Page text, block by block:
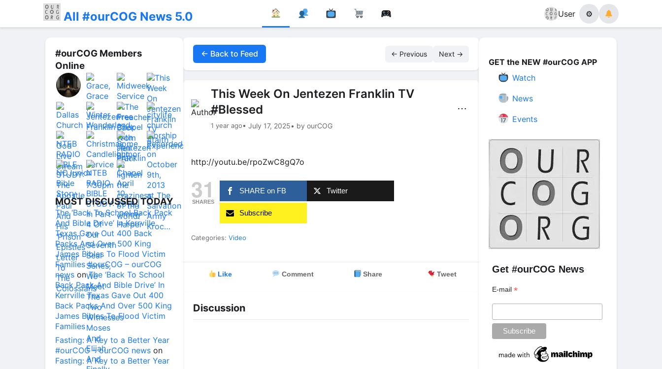
All #ourCOG News 5.0 User ⚙
#ourCOG Members
Online
MOST DISCUSSED TODAY
The ‘Back To School Back Pack
And Bible Drive’ In Kerrville
Texas Gave Out 400 Back
Packs And Over 500 King
James Bibles To Flood Victim
Families #ourCOG – ourCOG
news onThe ‘Back To School
Back Pack And Bible Drive’ In
Kerrville Texas Gave Out 400
Back Packs And Over 500 King
James Bibles To Flood Victim
Families
Fasting: A Key to a Better Year
#ourCOG – ourCOG news on
Fasting: A Key to a Better Year
← Back to Feed ← Previous Next →
This Week On Jentezen Franklin TV
#Blessed
1 year ago• July 17, 2025• by ourCOG
⋯
http://youtu.be/rpoZwC8gQ7o
31
SHARES
SHARE on FB Twitter
Subscribe
Categories: Video
Like Comment Share Tweet
Discussion
GET the NEW #ourCOG APP
Watch
News
Events
Get #ourCOG News
E-mail*